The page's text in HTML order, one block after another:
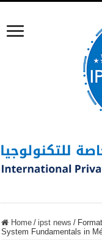
Home / ipst news /
System Fundamentals in